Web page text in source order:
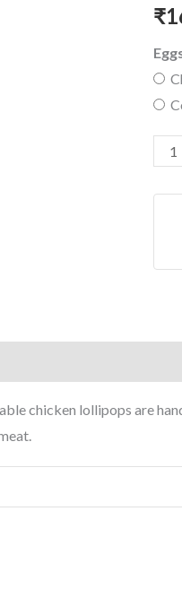
₹
chicken lollipops are